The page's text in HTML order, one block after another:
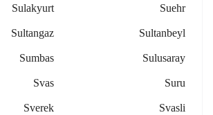
Suehr
Sulakyurt
Sultanbeyl
Sultangaz
Sulusaray
Sumbas
Suru
Svas
Svasli
Sverek